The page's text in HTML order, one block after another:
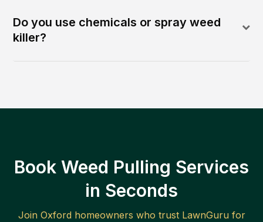
Do you use chemicals or spray weed
killer?
Book Weed Pulling Services
in Seconds
Join Oxfordhomeowners who trust LawnGuru for